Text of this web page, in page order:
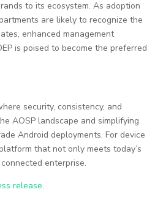
to its ecosystem. As adoption
are likely to recognize the
enhanced management
is poised to become the preferred
security, consistency, and
AOSP landscape and simplifying
Android deployments. For device
that not only meets today’s
enterprise.
release.